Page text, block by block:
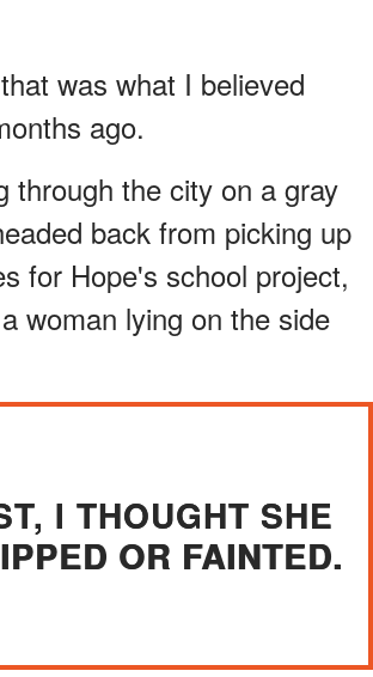
was what I believed
ago.
through the city on a gray
back from picking up
for Hope's school project,
woman lying on the side
I THOUGHT SHE
OR FAINTED.